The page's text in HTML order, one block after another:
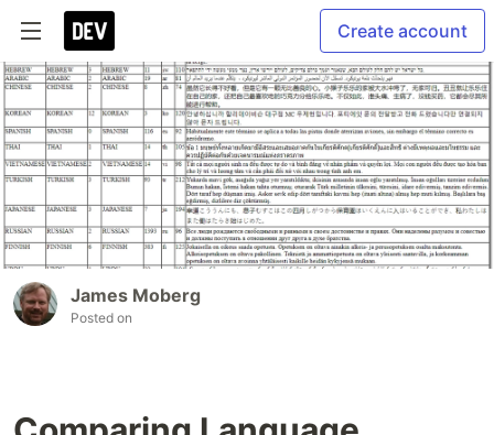
Create account
James Moberg
Posted on